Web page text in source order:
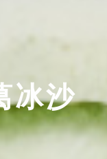
冰沙